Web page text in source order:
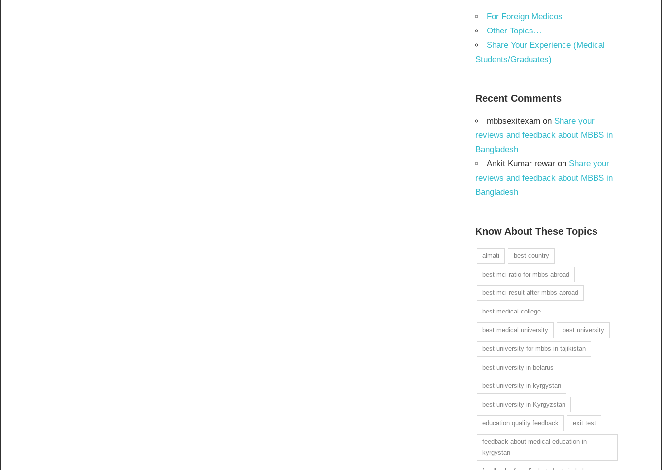
For Foreign Medicos
Other Topics…
Share Your Experience (Medical
Students/Graduates)
Recent Comments
mbbsexitexam on Share your
reviews and feedback about MBBS in
Bangladesh
Ankit Kumar rewaron Share your
reviews and feedback about MBBS in
Bangladesh
Know About These Topics
almati best country
best mci ratio for mbbs abroad
best mci result after mbbs abroad
best medical college
best medical university best university
best university for mbbs in tajikistan
best university in belarus
best university in kyrgystan
best university in Kyrgyzstan
education quality feedback exit test
feedback about medical education in
kyrgystan